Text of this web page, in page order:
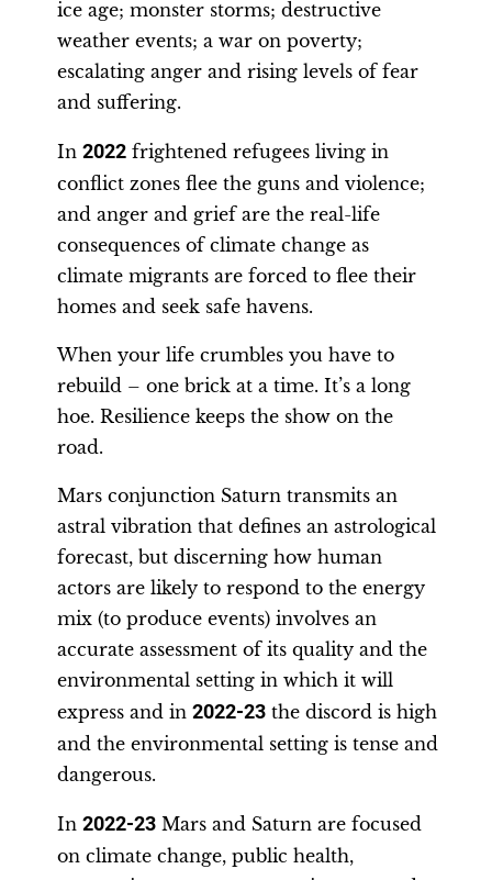
ice age; monster storms; destructive
weather events; a war on poverty;
escalating anger and rising levels of fear
and suffering.
In 2022 frightened refugees living in
conflict zones flee the guns and violence;
and anger and grief are the real-life
consequences of climate change as
climate migrants are forced to flee their
homes and seek safe havens.
When your life crumbles you have to
rebuild – one brick at a time. It’s a long
hoe. Resilience keeps the show on the
road.
Mars conjunction Saturn transmits an
astral vibration that defines an astrological
forecast, but discerning how human
actors are likely to respond to the energy
mix (to produce events) involves an
accurate assessment of its quality and the
environmental setting in which it will
express and in 2022-23 the discord is high
and the environmental setting is tense and
dangerous.
In 2022-23 Mars and Saturn are focused
on climate change, public health,